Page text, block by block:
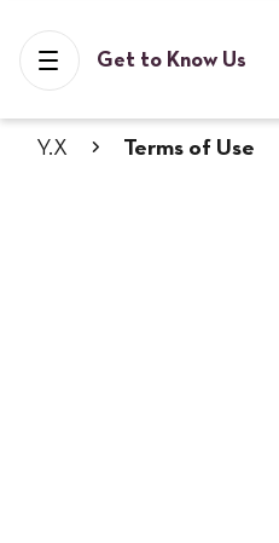
Get to Know Us
Y.X Terms of Use